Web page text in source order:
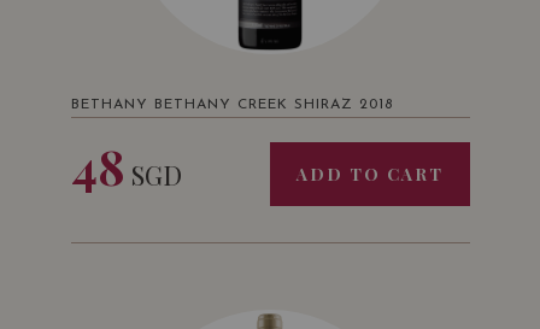
BETHANY BETHANY CREEK SHIRAZ 2018
48 SGD ADD TO CART